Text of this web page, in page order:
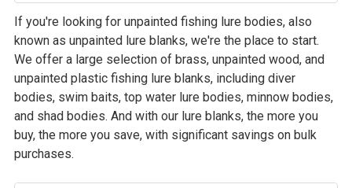
If you're looking for unpainted fishing lure bodies, also
known as unpainted lure blanks, we're the place to start.
We offer a large selection of brass, unpainted wood, and
unpainted plastic fishing lure blanks, including diver
bodies, swim baits, top water lure bodies, minnow bodies,
and shad bodies. And with our lure blanks, the more you
buy, the more you save, with significant savings on bulk
purchases.